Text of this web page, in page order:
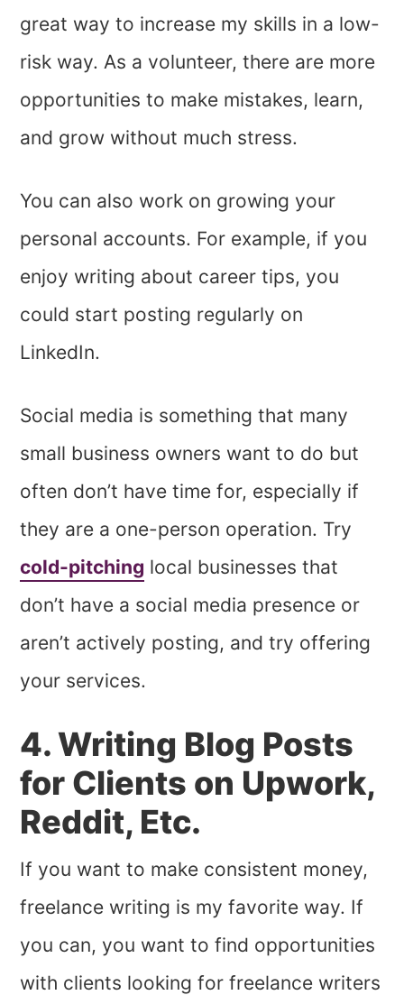
great way to increase my skills in a low-
risk way. As a volunteer, there are more
opportunities to make mistakes, learn,
and grow without much stress.
You can also work on growing your
personal accounts. For example, if you
enjoy writing about career tips, you
could start posting regularly on
LinkedIn.
Social media is something that many
small business owners want to do but
often don’t have time for, especially if
they are a one-person operation. Try
cold-pitching local businesses that
don’t have a social media presence or
aren’t actively posting, and try offering
your services.
4. Writing Blog Posts
for Clients on Upwork,
Reddit, Etc.
If you want to make consistent money,
freelance writing is my favorite way. If
you can, you want to find opportunities
with clients looking for freelance writers